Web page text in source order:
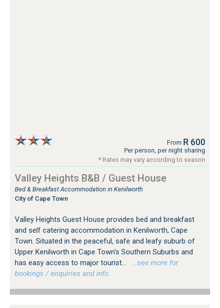
From R 600
Per person, per night sharing
* Rates may vary according to season
Valley Heights B&B / Guest House
Bed & Breakfast Accommodation in Kenilworth
City of Cape Town
Valley Heights Guest House provides bed and breakfast
and self catering accommodation in Kenilworth, Cape
Town. Situated in the peaceful, safe and leafy suburb of
Upper Kenilworth in Cape Town's Southern Suburbs and
has easy access to major tourist...
…see more for
bookings / enquiries and info.